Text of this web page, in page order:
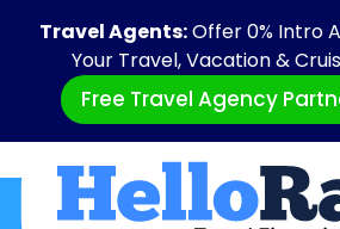
Travel Agents:Offer 0% Intro
Your Travel, Vacation &
Free Travel Agency